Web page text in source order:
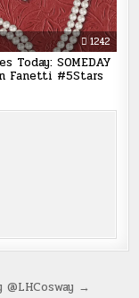
1242
Today: SOMEDAY
Fanetti #5Stars
@LHCosway →